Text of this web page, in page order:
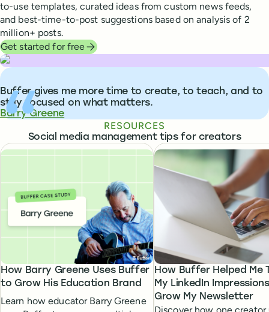
to-use templates, curated ideas from custom news feeds,
and best-time-to-post suggestions based on analysis of 2
million+ posts.
Get started for free
What people are saying about Buffer
Buffer gives me more time to create, to teach, and to
stay focused on what matters.
Barry Greene
RESOURCES
Social media management tips for creators
How Barry Greene Uses Buffer
to Grow His Education Brand
Learn how educator Barry Greene
How Buffer Helped Me
My LinkedIn
Grow My Newsletter
Discover how one creator